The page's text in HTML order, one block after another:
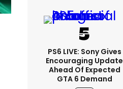
PS6 LIVE: Sony Gives
Encouraging Update
Ahead Of Expected
GTA 6 Demand